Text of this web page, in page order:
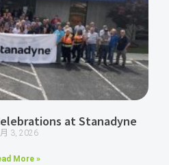
at Stanadyne
3, 2026
More »